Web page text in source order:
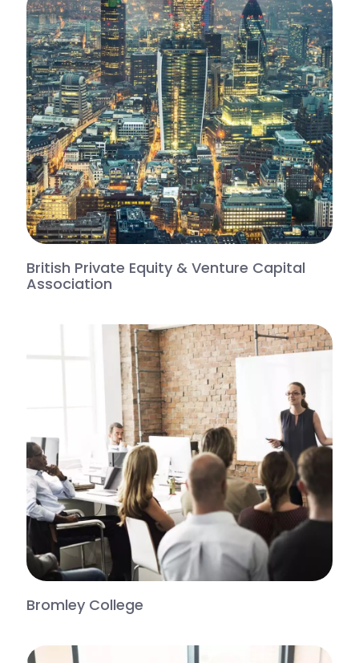
British Private Equity & Venture Capital
Association
Bromley College